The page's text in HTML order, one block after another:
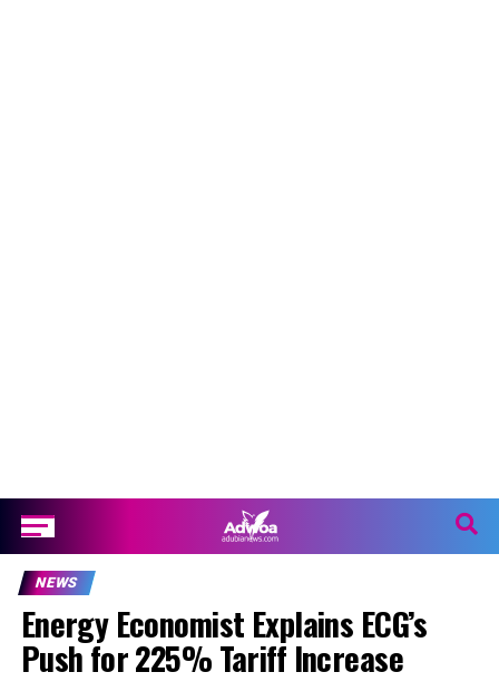
NEWS
Energy Economist Explains ECG’s
Push for 225% Tariff Increase